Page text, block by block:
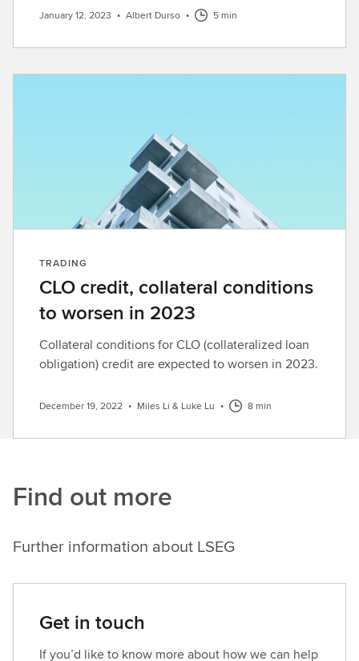
January 12, 2023 • Albert Durso • 5 min
TRADING
CLO credit, collateral conditions
to worsen in 2023
Collateral conditions for CLO (collateralized loan
obligation) credit are expected to worsen in 2023.
December 19, 2022 • Miles Li & Luke Lu • 8 min
Find out more
Further information about LSEG
Get in touch
If you’d like to know more about how we can help